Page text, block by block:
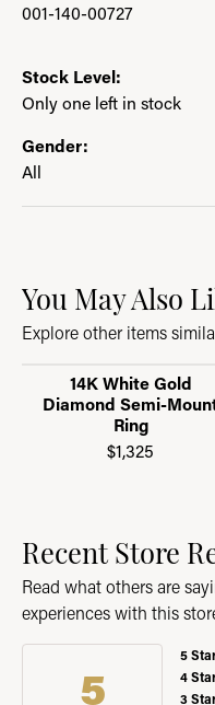
001-140-00727
Stock Level:
Only one left in stock
Gender:
All
You May Also
Explore other items
14K White Gold
Diamond Semi-
Ring
$1,325
Recent Store
Read what others are
experiences with this
5
5
4
3